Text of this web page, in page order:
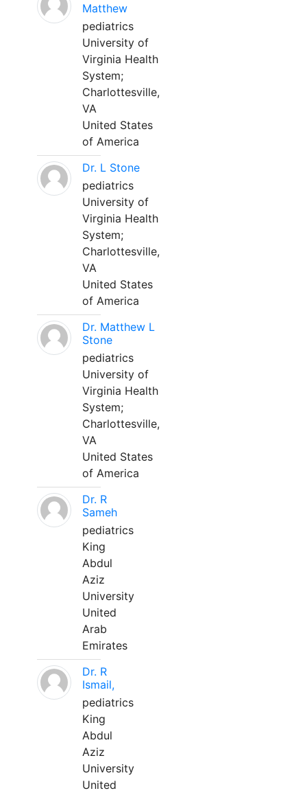
Matthew
pediatrics
University of
Virginia Health
System;
Charlottesville,
VA
United States
of America
Dr. L Stone
pediatrics
University of
Virginia Health
System;
Charlottesville,
VA
United States
of America
Dr. Matthew L
Stone
pediatrics
University of
Virginia Health
System;
Charlottesville,
VA
United States
of America
Dr. R
Sameh
pediatrics
King
Abdul
Aziz
University
United
Arab
Emirates
Dr. R
Ismail,
pediatrics
King
Abdul
Aziz
University
United